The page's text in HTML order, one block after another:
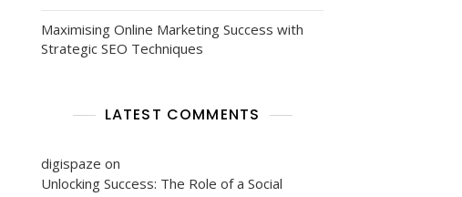
Internet
Marketing
Maximising Online Marketing Success with
Strategic SEO Techniques
LATEST COMMENTS
digispaze on
Unlocking Success: The Role of a Social